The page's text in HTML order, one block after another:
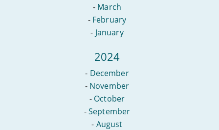
- March
- February
- January
2024
- December
- November
- October
-September
- August